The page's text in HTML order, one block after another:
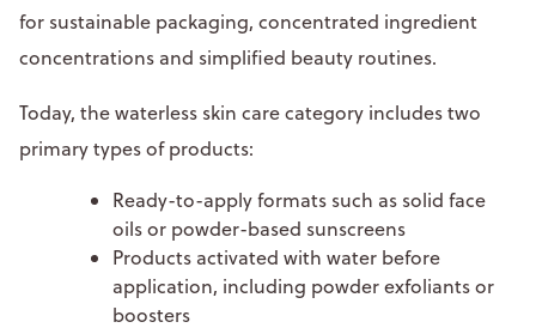
for sustainable packaging, concentrated ingredient
concentrations and simplified beauty routines.
Today, the waterless skin care category includes two
primary types of products:
Ready-to-apply formats such as solid face
oils or powder-based sunscreens
Products activated with water before
application, including powder exfoliants or
boosters